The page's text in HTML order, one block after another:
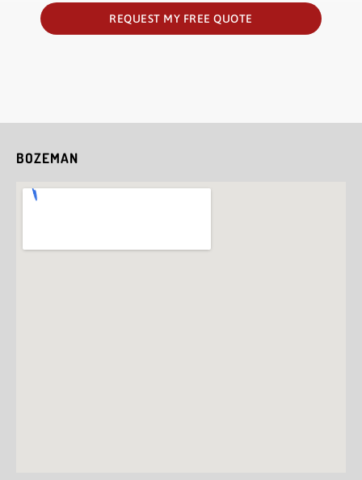
REQUEST MY FREE QUOTE
BOZEMAN